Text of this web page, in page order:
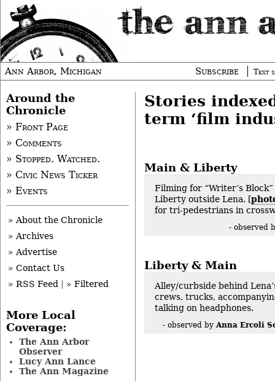
Ann Arbor, Michigan Subscribe Text
Stories
term ‘film
Main & Liberty
Filming for “Writer’s
Liberty outside Lena. [
for tri-pedestrians in
- observed
Liberty & Main
Alley/curbside behind
crews, trucks,
talking on headphones.
- observed by Anna Ercoli
Around the
Chronicle
» Front Page
» Comments
» Stopped. Watched.
» Civic News Ticker
» Events
» About the Chronicle
» Archives
» Advertise
» Contact Us
» RSS Feed
» Filtered
More Local
Coverage:
The Ann Arbor
Observer
Lucy Ann Lance
The Ann Magazine